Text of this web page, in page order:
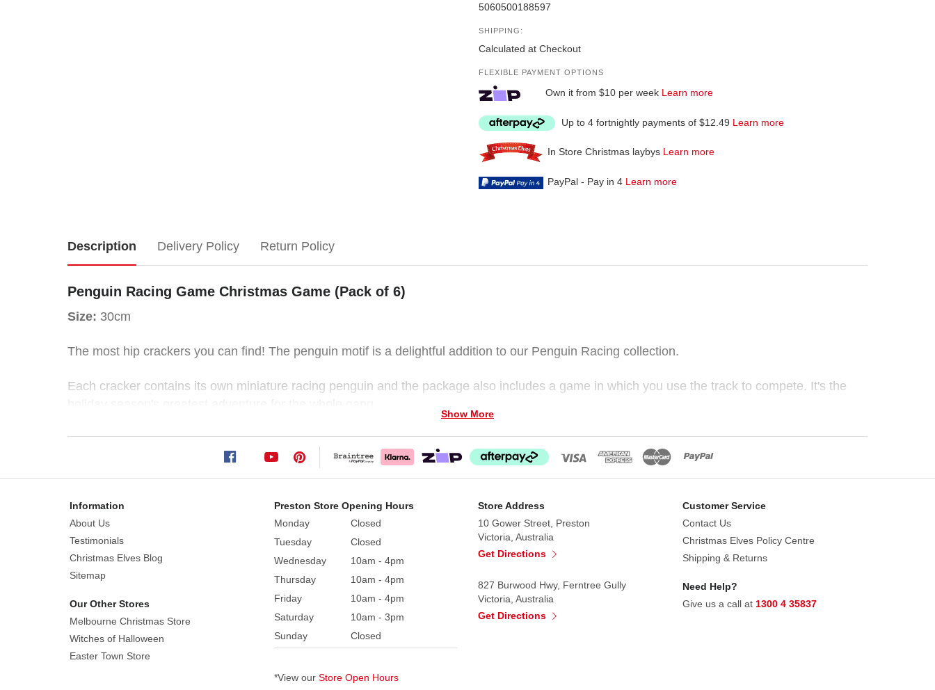
5060500188597
SHIPPING:
Calculated at Checkout
FLEXIBLE PAYMENT OPTIONS
Own it from $10 per week Learn more
Up to 4 fortnightly payments of $12.49 Learn more
In Store Christmas laybys Learn more
PayPal - Pay in 4 Learn more
Description
Penguin
Racing
Game
Christmas
Game
of
6)
Size:
30cm
The
most
crackers
you
can
find!
Delivery Policy Return Policy
Penguin Racing Game Christmas Game (Pack of 6)
Size: 30cm
The most hip crackers you can find! The penguin motif is a delightful addition to our Penguin Racing collection.
Each cracker contains its own miniature racing penguin and the package also includes a game in which you use the track to compete. It's the
Show More
Information
About Us
Testimonials
Christmas Elves Blog
Sitemap
Our Other Stores
Melbourne Christmas Store
Witches of Halloween
Easter Town Store
Preston Store Opening Hours
Monday
Closed
Tuesday
Closed
Wednesday
10am - 4pm
Thursday
10am - 4pm
Friday
10am - 4pm
Saturday
10am - 3pm
Sunday
Closed
*View our Store Open Hours
Store Address
10 Gower Street, Preston
Victoria, Australia
Get Directions
827 Burwood Hwy, Ferntree Gully
Victoria, Australia
Get Directions
Customer Service
Contact Us
Christmas Elves Policy Centre
Shipping & Returns
Need Help?
Give us a call at 1300 4 35837